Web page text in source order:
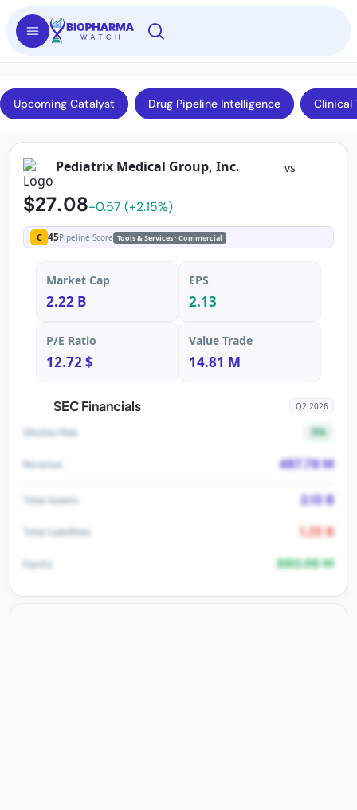
Upcoming Catalyst Drug Pipeline Intelligence Clinical
Pediatrix Medical Group, Inc. vs
$27.08+0.57 (+2.15%)
C 45Pipeline Score Tools & Services· Commercial
Market Cap
2.22 B
EPS
2.13
P/E Ratio
12.72 $
Value Trade
14.81 M
SEC Financials Q2 2026
Dilution Risk 5%
Revenue 487.78 M
Total Assets 2.13 B
Total Liabilities 1.25 B
Equity 880.98 M